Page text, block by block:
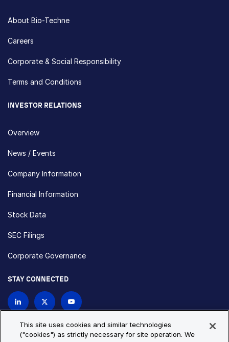
About Bio-Techne
Careers
Corporate & Social Responsibility
Terms and Conditions
INVESTOR RELATIONS
Overview
News / Events
Company Information
Financial Information
Stock Data
SEC Filings
Corporate Governance
STAY CONNECTED
This site uses cookies and similar technologies
("cookies") as strictly necessary for site operation. We